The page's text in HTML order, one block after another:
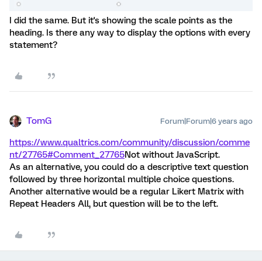
I did the same. But it's showing the scale points as the
heading. Is there any way to display the options with every
statement?
TomG Forum|Forum|6 years ago
https://www.qualtrics.com/community/discussion/comme
nt/27765#Comment_27765Not without JavaScript.
As an alternative, you could do a descriptive text question
followed by three horizontal multiple choice questions.
Another alternative would be a regular Likert Matrix with
Repeat Headers All, but question will be to the left.